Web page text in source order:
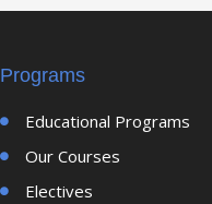
Programs
Educational Programs
Our Courses
Electives